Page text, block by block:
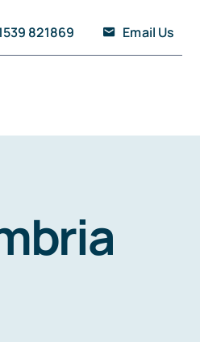
821869 Email Us